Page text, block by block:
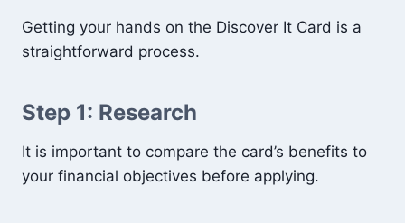
Getting your hands on the Discover It Card is a
straightforward process.
Step 1: Research
It is important to compare the card’s benefits to
your financial objectives before applying.